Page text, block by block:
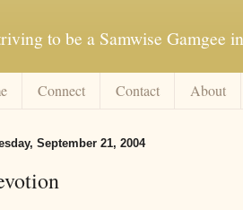
to be a Samwise Gamgee
Connect Contact About
September 21, 2004